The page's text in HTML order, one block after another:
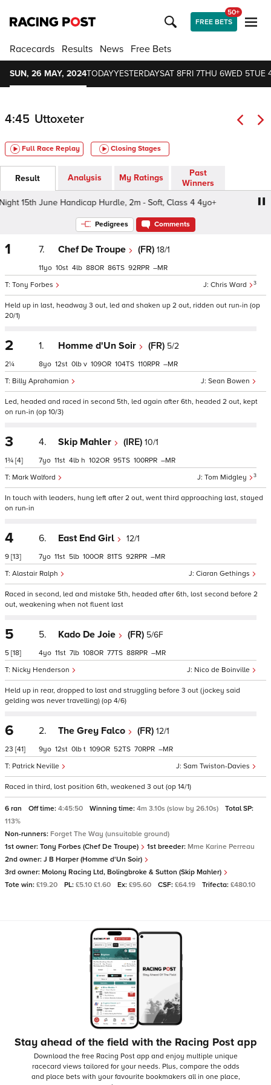
FREE BETS
50+
Racecards Results News Free Bets
SUN, 26 MAY, 2024TODAYYESTERDAYSAT 8FRI 7THU 6WED 5TUE
4:45 Uttoxeter
Full Race Replay Closing Stages
Result Analysis My Ratings
Past
Winners
15th June Handicap Hurdle, 2m - Soft, Class 4 4yo+
Pedigrees Comments
1 7. Chef De Troupe (FR) 18/1
Chris Ward 3
Tony Forbes
11 10 4 88 86 92 –
Held up in last, headway 3 out, led and shaken up 2 out, ridden out run-in (op
20/1)
2
2¼
1. Homme d'Un Soir (FR) 5/2
Sean Bowen
Billy Aprahamian
8 12 0 v 109 104 110 –
Led, headed and raced in second 5th, led again after 6th, headed 2 out, kept
on run-in (op 10/3)
3
1¾ [4]
4. Skip Mahler (IRE) 10/1
Tom Midgley 3
Mark Walford
7 11 4 h 102 95 100 –
In touch with leaders, hung left after 2 out, went third approaching last, stayed
on run-in
4
9 [13]
6. East End Girl 12/1
Ciaran Gethings
Alastair Ralph
7 11 5 100 81 92 –
Raced in second, led and mistake 5th, headed after 6th, lost second before 2
out, weakening when not fluent last
5
5 [18]
5. Kado De Joie (FR) 5/6F
Nico de Boinville
Nicky Henderson
4 11 7 108 77 88 –
Held up in rear, dropped to last and struggling before 3 out (jockey said
gelding was never travelling) (op 4/6)
6
23 [41]
2. The Grey Falco (FR) 12/1
Sam Twiston-Davies
Patrick Neville
9 12 0 t 109 52 70 –
Raced in third, lost position 6th, weakened 3 out (op 14/1)
6 ran Off time: 4:45:50 Winning time: 4m 3.10s (slow by 26.10s)
Total SP:
113%
Non-runners: Forget The Way (unsuitable ground)
1st owner: Tony Forbes (Chef De Troupe) 1st breeder: Mme Karine Perreau
2nd owner: J B Harper (Homme d'Un Soir)
3rd owner: Molony Racing Ltd, Bolingbroke & Sutton (Skip Mahler)
Tote win: £19.20 PL: £5.10 £1.60 Ex: £95.60 CSF: £64.19 Trifecta: £480.10
Stay ahead of the field with the Racing Post app
Download the free Racing Post app and enjoy multiple unique
racecard views tailored for your needs. Plus, compare the odds
and place bets with your favourite bookmakers all in one place,